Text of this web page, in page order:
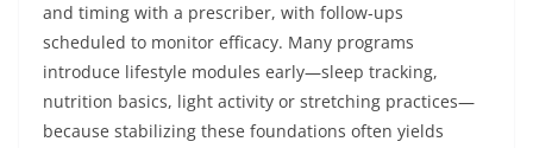
and timing with a prescriber, with follow-ups
scheduled to monitor efficacy. Many programs
introduce lifestyle modules early—sleep tracking,
nutrition basics, light activity or stretching practices—
because stabilizing these foundations often yields